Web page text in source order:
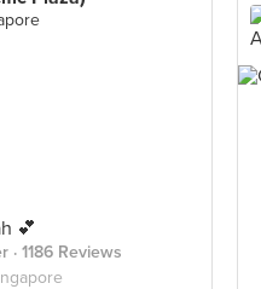
💕
· 1186 Reviews